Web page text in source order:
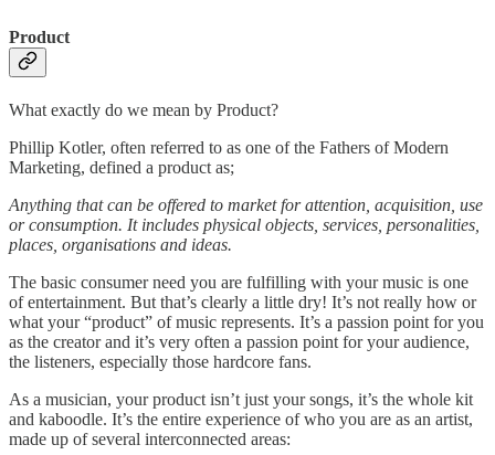
Product
What exactly do we mean by Product?
Phillip Kotler, often referred to as one of the Fathers of Modern
Marketing, defined a product as;
Anything that can be offered to market for attention, acquisition, use
or consumption. It includes physical objects, services, personalities,
places, organisations and ideas.
The basic consumer need you are fulfilling with your music is one
of entertainment. But that’s clearly a little dry! It’s not really how or
what your “product” of music represents. It’s a passion point for you
as the creator and it’s very often a passion point for your audience,
the listeners, especially those hardcore fans.
As a musician, your product isn’t just your songs, it’s the whole kit
and kaboodle. It’s the entire experience of who you are as an artist,
made up of several interconnected areas: